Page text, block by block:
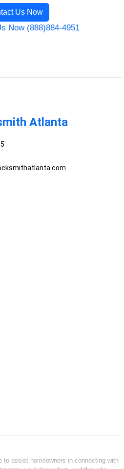
Us Now
Now (888)884-4951
Atlanta
assist homeowners in connecting with